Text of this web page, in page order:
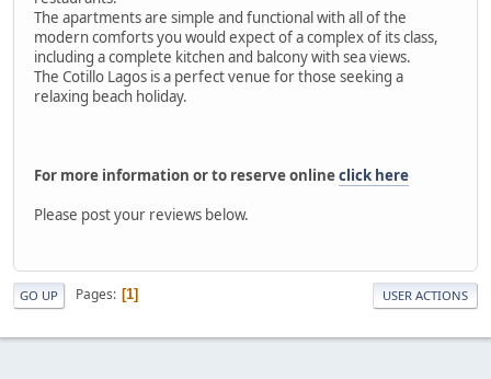
The apartments are simple and functional with all of the
modern comforts you would expect of a complex of its class,
including a complete kitchen and balcony with sea views.
The Cotillo Lagos is a perfect venue for those seeking a
relaxing beach holiday.
For more information or to reserve onlineclick here
Please post your reviews below.
GO UP Pages 1 USER ACTIONS